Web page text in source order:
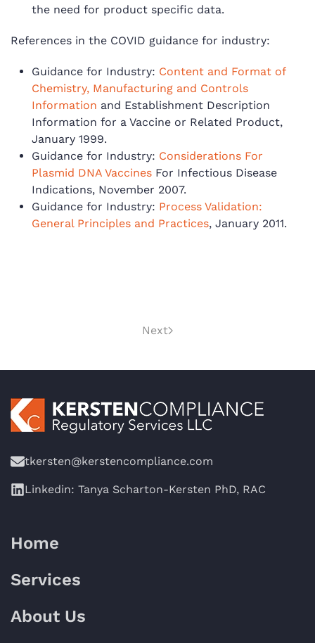
the need for product specific data.
References in the COVID guidance for industry:
Guidance for Industry: Content and Format of
Chemistry, Manufacturing and Controls
Information and Establishment Description
Information for a Vaccine or Related Product,
January 1999.
Guidance for Industry: Considerations For
Plasmid DNA Vaccines For Infectious Disease
Indications, November 2007.
Guidance for Industry: Process Validation:
General Principles and Practices, January 2011.
Next
tkersten@kerstencompliance.com
Linkedin: Tanya Scharton-Kersten PhD, RAC
Home
Services
About Us